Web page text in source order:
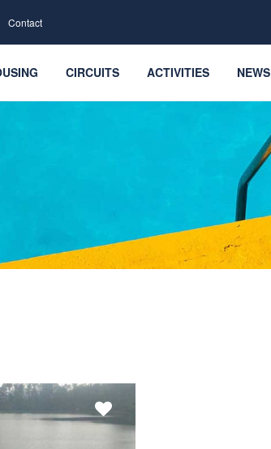
Contact
CIRCUITS ACTIVITIES NEWS